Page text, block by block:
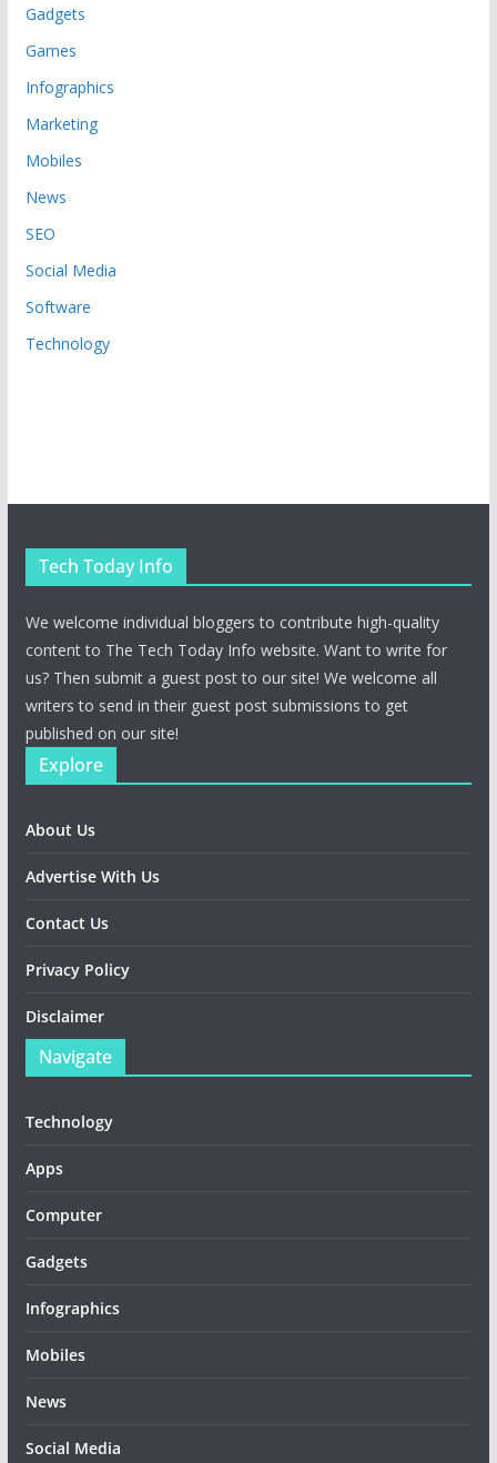
Gadgets
Games
Infographics
Marketing
Mobiles
News
SEO
Social Media
Software
Technology
Tech Today Info
We welcome individual bloggers to contribute high-quality
content to The Tech Today Info website. Want to write for
us? Then submit a guest post to our site! We welcome all
writers to send in their guest post submissions to get
published on our site!
Explore
About Us
Advertise With Us
Contact Us
Privacy Policy
Disclaimer
Navigate
Technology
Apps
Computer
Gadgets
Infographics
Mobiles
News
Social Media